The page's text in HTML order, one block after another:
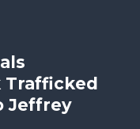
Trafficked
Jeffrey